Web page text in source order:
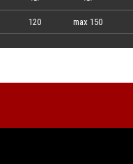
120 max 150